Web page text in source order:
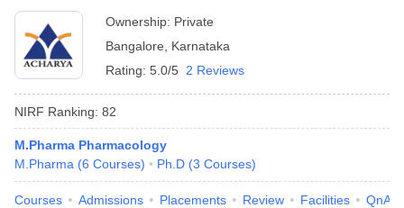
Bangalore
Ownership: Private
Bangalore
Karnataka
Rating: 5.0/5 2 Reviews
NIRF Ranking: 82
M.Pharma Pharmacology
M.Pharma (6 Courses) Ph.D (3 Courses)
Courses Admissions Placements Review Facilities QnA